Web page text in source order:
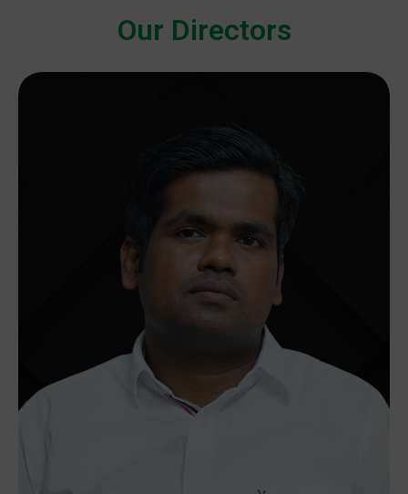
Our Directors​